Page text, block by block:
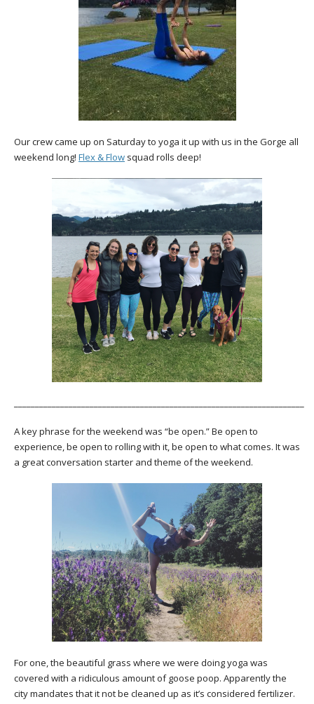
Our crew came up on Saturday to yoga it up with us in the Gorge all
weekend long! Flex & Flow squad rolls deep!
A key phrase for the weekend was “be open.” Be open to
experience, be open to rolling with it, be open to what comes. It was
a great conversation starter and theme of the weekend.
For one, the beautiful grass where we were doing yoga was
covered with a ridiculous amount of goose poop. Apparently the
city mandates that it not be cleaned up as it’s considered fertilizer.